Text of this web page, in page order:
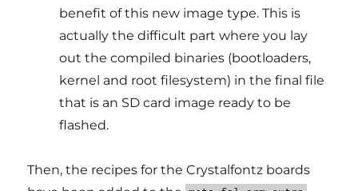
benefit of this new image type. This is
actually the difficult part where you lay
out the compiled binaries (bootloaders,
kernel and root filesystem) in the final file
that is an SD card image ready to be
flashed.
Then, the recipes for the Crystalfontz boards